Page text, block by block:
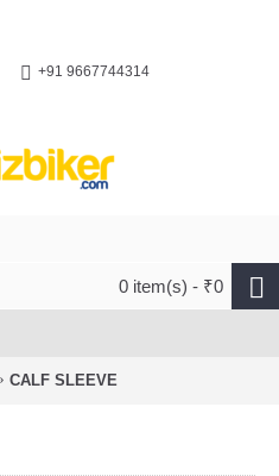
+91 9667744314
0 item(s) - ₹0
CALF SLEEVE